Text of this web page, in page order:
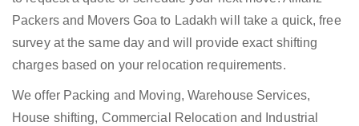
Packers and Movers Goa to Ladakh will take a quick, free
survey at the same day and will provide exact shifting
charges based on your relocation requirements.
We offer Packing and Moving, Warehouse Services,
House shifting, Commercial Relocation and Industrial